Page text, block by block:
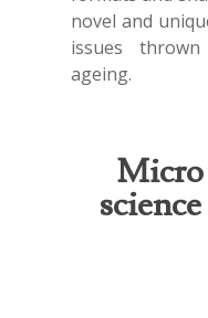
novel and
issues
ageing.